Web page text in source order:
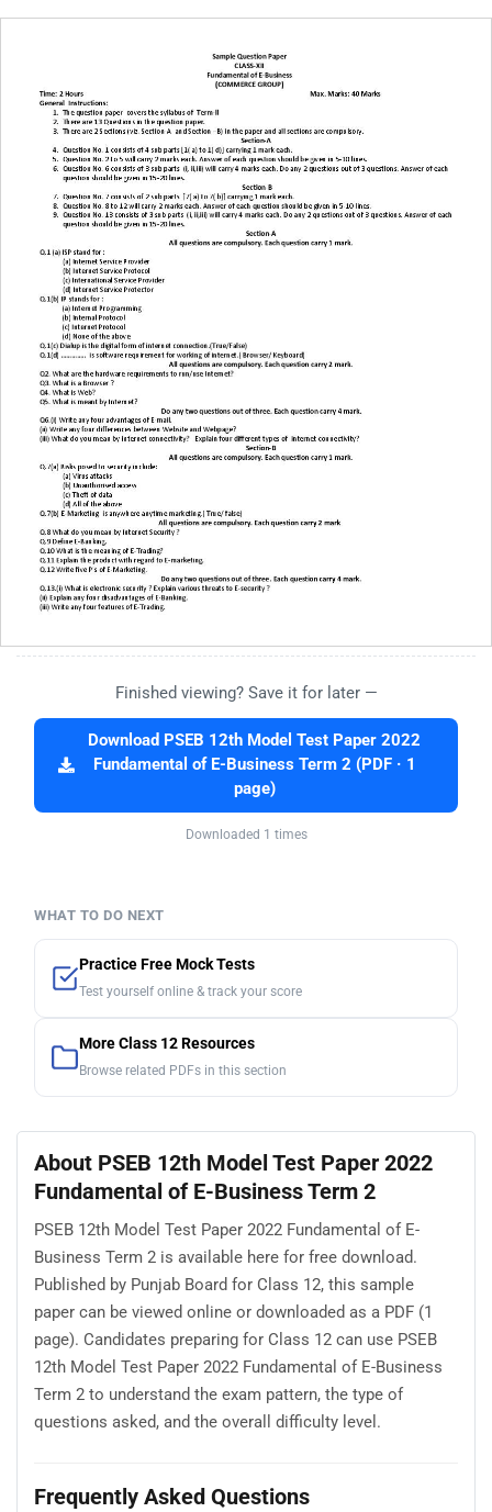
Finished viewing? Save it for later —
Download PSEB 12th Model Test Paper 2022
Fundamental of E-Business Term 2 (PDF · 1
page)
Downloaded 1 times
WHAT TO DO NEXT
Practice Free Mock Tests
Test yourself online & track your score
More Class 12 Resources
Browse related PDFs in this section
About PSEB 12th Model Test Paper 2022
Fundamental of E-Business Term 2
PSEB 12th Model Test Paper 2022 Fundamental of E-
Business Term 2 is available here for free download.
Published by Punjab Board for Class 12, this sample
paper can be viewed online or downloaded as a PDF (1
page). Candidates preparing for Class 12 can use PSEB
12th Model Test Paper 2022 Fundamental of E-Business
Term 2 to understand the exam pattern, the type of
questions asked, and the overall difficulty level.
Frequently Asked Questions